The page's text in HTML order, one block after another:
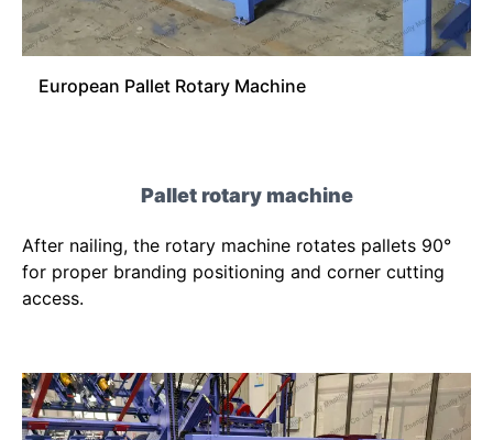
European Pallet Rotary Machine
Pallet rotary machine
After nailing, the rotary machine rotates pallets 90°
for proper branding positioning and corner cutting
access.